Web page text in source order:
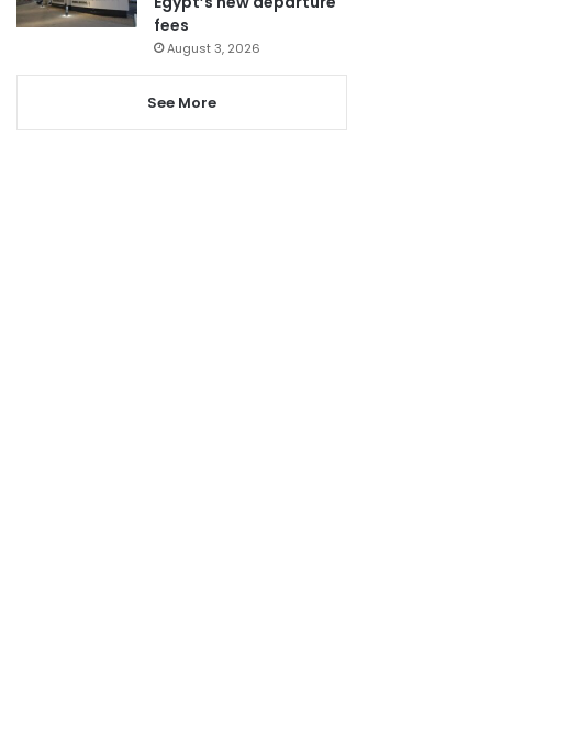
fees
August 3, 2026
See More